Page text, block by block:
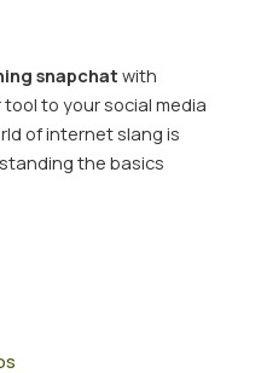
snapchatwith
to your social media
of internet slang is
the basics